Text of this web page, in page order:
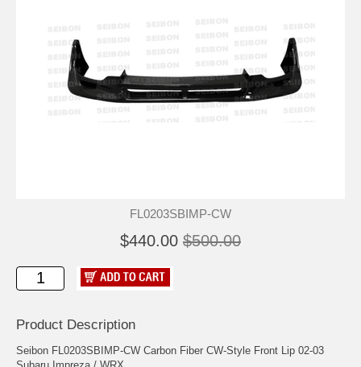
FL0203SBIMP-CW
$440.00 $500.00
Product Description
Seibon FL0203SBIMP-CW Carbon Fiber CW-Style Front Lip 02-03